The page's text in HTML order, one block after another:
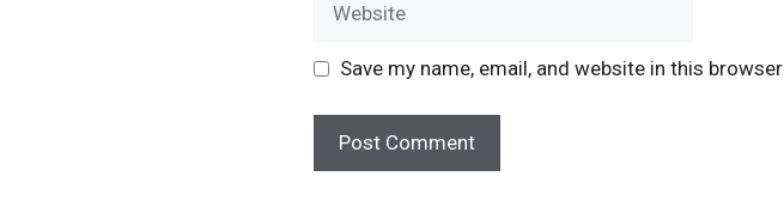
Save my name, email, and website in this